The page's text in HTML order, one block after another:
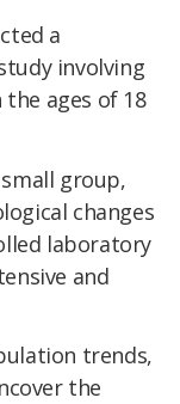
a
involving
ages of 18
group,
changes
laboratory
and
trends,
the